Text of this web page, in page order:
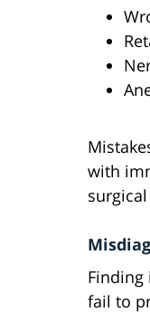
with
Finding
fail to